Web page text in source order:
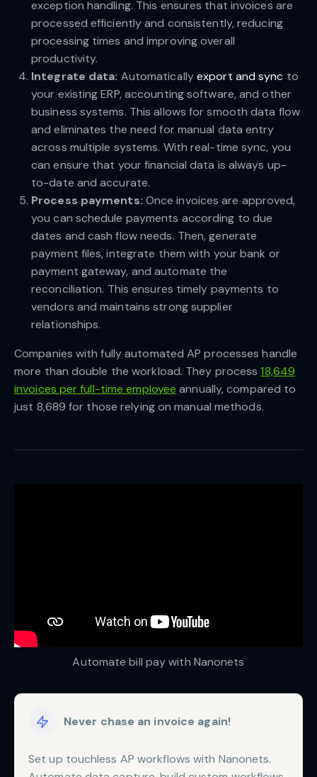
exception handling. This ensures that invoices are
processed efficiently and consistently, reducing
processing times and improving overall
productivity.
Integrate data: Automaticallyexport and sync to
your existing ERP, accounting software, and other
business systems. This allows for smooth data flow
and eliminates the need for manual data entry
across multiple systems. With real-time sync, you
can ensure that your financial data is always up-
to-date and accurate.
Process payments: Once invoices are approved,
you can schedule payments according to due
dates and cash flow needs. Then, generate
payment files, integrate them with your bank or
payment gateway, and automate the
reconciliation. This ensures timely payments to
vendors and maintains strong supplier
relationships.
Companies with fully automated AP processes handle
more than double the workload. They process18,649
invoices per full-time employee annually, compared to
just 8,689 for those relying on manual methods.
Automate bill pay with Nanonets
Never chase an invoice again!
Set up touchless AP workflows with Nanonets.